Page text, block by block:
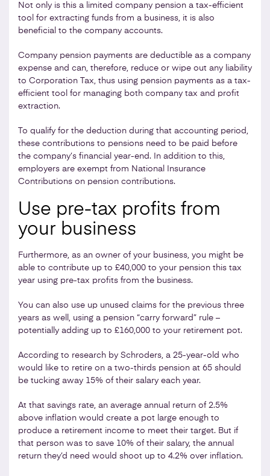
Not only is this a limited company pension a tax-efficient
tool for extracting funds from a business, it is also
beneficial to the company accounts.
Company pension payments are deductible as a company
expense and can, therefore, reduce or wipe out any liability
to Corporation Tax, thus using pension payments as a tax-
efficient tool for managing both company tax and profit
extraction.
To qualify for the deduction during that accounting period,
these contributions to pensions need to be paid before
the company’s financial year-end. In addition to this,
employers are exempt from National Insurance
Contributions on pension contributions.
Use pre-tax profits from
your business
Furthermore, as an owner of your business, you might be
able to contribute up to £40,000 to your pension this tax
year using pre-tax profits from the business.
You can also use up unused claims for the previous three
years as well, using a pension “carry forward” rule –
potentially adding up to £160,000 to your retirement pot.
According to research by Schroders, a 25-year-old who
would like to retire on a two-thirds pension at 65 should
be tucking away 15% of their salary each year.
At that savings rate, an average annual return of 2.5%
above inflation would create a pot large enough to
produce a retirement income to meet their target. But if
that person was to save 10% of their salary, the annual
return they’d need would shoot up to 4.2% over inflation.